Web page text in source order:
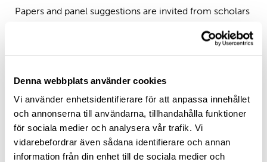
Denna webbplats använder cookies
Vi använder enhetsidentifierare för att anpassa innehållet
och annonserna till användarna, tillhandahålla funktioner
för sociala medier och analysera vår trafik. Vi
vidarebefordrar även sådana identifierare och annan
information från din enhet till de sociala medier och
Papers and panel suggestions are invited from scholars
religious studies, politics, history, anthropology, and
scholars are especially encouraged.
1) Constitutions and the common good
2) ‘Common good constitutionalism’ – its champions
and its critics
3) Founding narratives and myths of nationalism and
statehood